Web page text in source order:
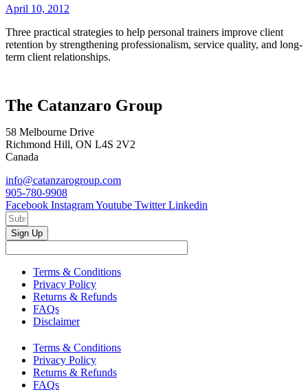
April 10, 2012
Three practical strategies to help personal trainers improve client
retention by strengthening professionalism, service quality, and long-
term client relationships.
The Catanzaro Group
58 Melbourne Drive
Richmond Hill, ON L4S 2V2
Canada
info@catanzarogroup.com
905-780-9908
Facebook InstagramYoutube Twitter Linkedin
Sign Up
Terms & Conditions
Privacy Policy
Returns & Refunds
FAQs
Disclaimer
Terms & Conditions
Privacy Policy
Returns & Refunds
FAQs